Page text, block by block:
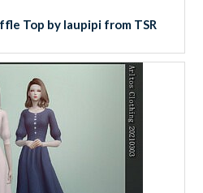
Top by laupipi from TSR